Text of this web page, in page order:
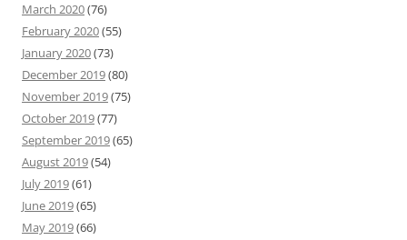
March 2020(76)
February 2020(55)
January 2020(73)
December 2019(80)
November 2019(75)
October 2019(77)
September 2019(65)
August 2019(54)
July 2019(61)
June 2019(65)
May 2019(66)